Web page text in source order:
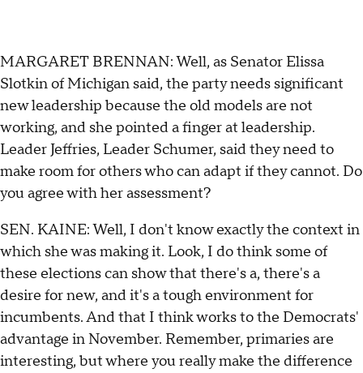
MARGARET BRENNAN: Well, as Senator Elissa
Slotkin of Michigan said, the party needs significant
new leadership because the old models are not
working, and she pointed a finger at leadership.
Leader Jeffries, Leader Schumer, said they need to
make room for others who can adapt if they cannot. Do
you agree with her assessment?
SEN. KAINE: Well, I don't know exactly the context in
which she was making it. Look, I do think some of
these elections can show that there's a, there's a
desire for new, and it's a tough environment for
incumbents. And that I think works to the Democrats'
advantage in November. Remember, primaries are
interesting, but where you really make the difference